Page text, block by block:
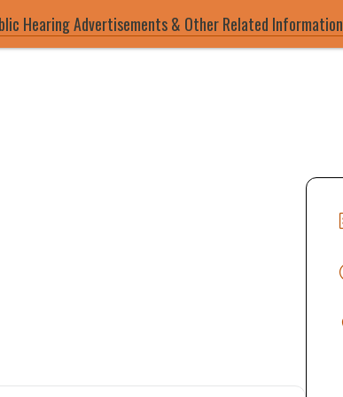
Hearing Advertisements & Other Related Information